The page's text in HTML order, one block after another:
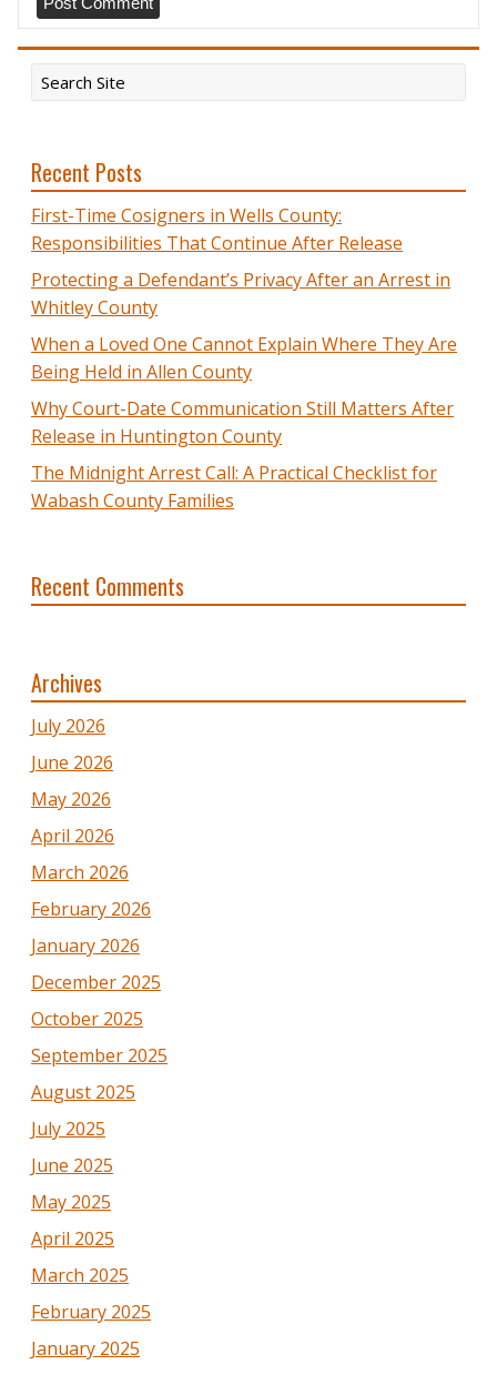
Recent Posts
First-Time Cosigners in Wells County:
Responsibilities That Continue After Release
Protecting a Defendant’s Privacy After an Arrest in
Whitley County
When a Loved One Cannot Explain Where They Are
Being Held in Allen County
Why Court-Date Communication Still Matters After
Release in Huntington County
The Midnight Arrest Call: A Practical Checklist for
Wabash County Families
Recent Comments
Archives
July 2026
June 2026
May 2026
April 2026
March 2026
February 2026
January 2026
December 2025
October 2025
September 2025
August 2025
July 2025
June 2025
May 2025
April 2025
March 2025
February 2025
January 2025